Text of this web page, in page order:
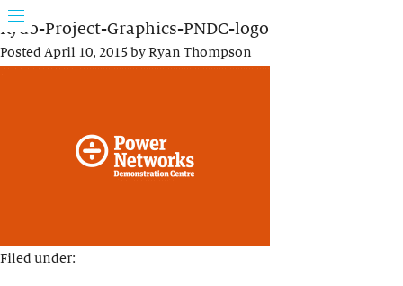
Rydo-Project-Graphics-PNDC-logo
PostedApril 10, 2015byRyan Thompson
Filed under: